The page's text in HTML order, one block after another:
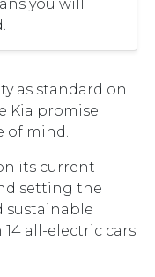
you will
as standard on
Kia promise.
of mind.
its current
setting the
sustainable
all-electric cars